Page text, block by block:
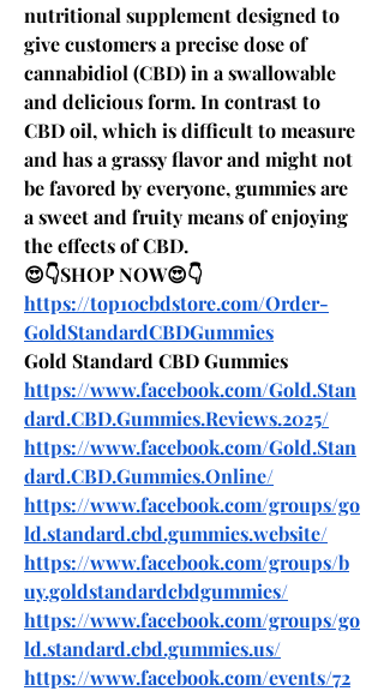
nutritional supplement designed to
give customers a precise dose of
cannabidiol (CBD) in a swallowable
and delicious form. In contrast to
CBD oil, which is difficult to measure
and has a grassy flavor and might not
be favored by everyone, gummies are
a sweet and fruity means of enjoying
the effects of CBD.
😍👇SHOP NOW😍👇
https://top10cbdstore.com/Order-
GoldStandardCBDGummies
Gold Standard CBD Gummies
https://www.facebook.com/Gold.Stan
dard.CBD.Gummies.Reviews.2025/
https://www.facebook.com/Gold.Stan
dard.CBD.Gummies.Online/
https://www.facebook.com/groups/go
ld.standard.cbd.gummies.website/
https://www.facebook.com/groups/b
uy.goldstandardcbdgummies/
https://www.facebook.com/groups/go
ld.standard.cbd.gummies.us/
https://www.facebook.com/events/72